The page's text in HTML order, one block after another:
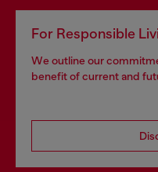
For Responsible
We outline our
benefit of current and